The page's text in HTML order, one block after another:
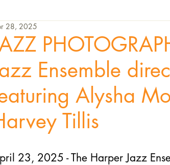
Ensemble
Alysha
Tillis
28, 2025
23, 2025 - The Harper Jazz